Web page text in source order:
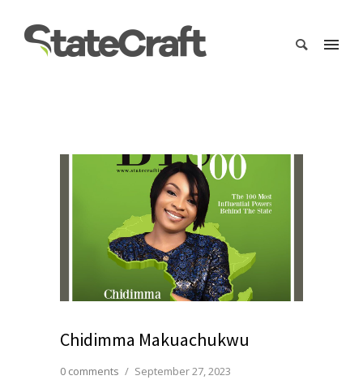
Chidimma Makuachukwu
0 comments / September 27, 2023